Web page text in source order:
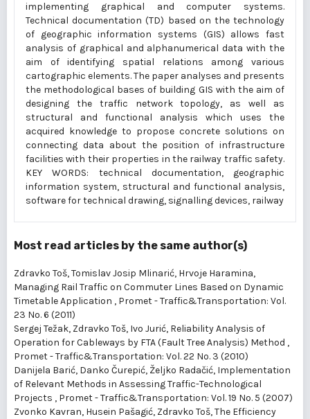
implementing graphical and computer systems.
Technical documentation (TD) based on the technology
of geographic information systems (GIS) allows fast
analysis of graphical and alphanumerical data with the
aim of identifying spatial relations among various
cartographic elements. The paper analyses and presents
the methodological bases of building GIS with the aim of
designing the traffic network topology, as well as
structural and functional analysis which uses the
acquired knowledge to propose concrete solutions on
connecting data about the position of infrastructure
facilities with their properties in the railway traffic safety.
KEY WORDS: technical documentation, geographic
information system, structural and functional analysis,
software for technical drawing, signalling devices, railway
Most read articles by the same author(s)
Zdravko Toš, Tomislav Josip Mlinarić, Hrvoje Haramina,
Managing Rail Traffic on Commuter Lines Based on Dynamic
Timetable Application , Promet - Traffic&Transportation: Vol.
23 No. 6 (2011)
Sergej Težak, Zdravko Toš, Ivo Jurić, Reliability Analysis of
Operation for Cableways by FTA (Fault Tree Analysis) Method ,
Promet - Traffic&Transportation: Vol. 22 No. 3 (2010)
Danijela Barić, Danko Čurepić, Željko Radačić, Implementation
of Relevant Methods in Assessing Traffic-Technological
Projects , Promet - Traffic&Transportation: Vol. 19 No. 5 (2007)
Zvonko Kavran, Husein Pašagić, Zdravko Toš,The Efficiency